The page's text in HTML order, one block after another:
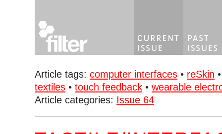
Article tags: computer interfaces • reSkin
textiles • touch feedback • wearable
Article categories: Issue 64